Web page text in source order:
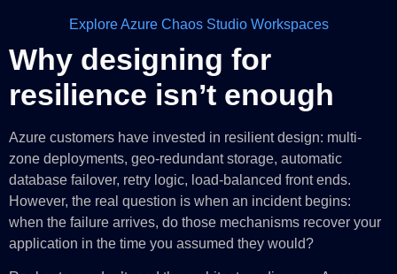
Explore Azure Chaos Studio Workspaces
Why designing for
resilience isn’t enough
Azure customers have invested in resilient design: multi-
zone deployments, geo-redundant storage, automatic
database failover, retry logic, load-balanced front ends.
However, the real question is when an incident begins:
when the failure arrives, do those mechanisms recover your
application in the time you assumed they would?